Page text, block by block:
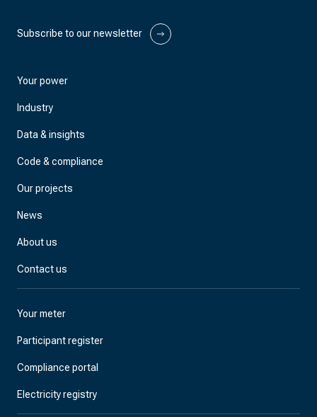
Subscribe to our newsletter
Your power
Industry
Data & insights
Code & compliance
Our projects
News
About us
Contact us
Your meter
Participant register
Compliance portal
Electricity registry